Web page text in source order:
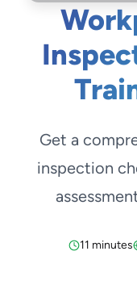
Get a
inspection
11 minutes